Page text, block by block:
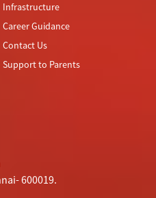
Infrastructure
Career Guidance
Contact Us
Support to Parents
600019.